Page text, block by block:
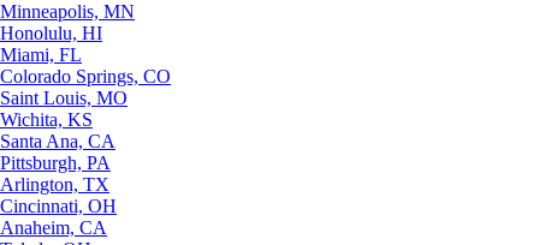
Minneapolis, MN
Honolulu, HI
Miami, FL
Colorado Springs, CO
Saint Louis, MO
Wichita, KS
Santa Ana, CA
Pittsburgh, PA
Arlington, TX
Cincinnati, OH
Anaheim, CA